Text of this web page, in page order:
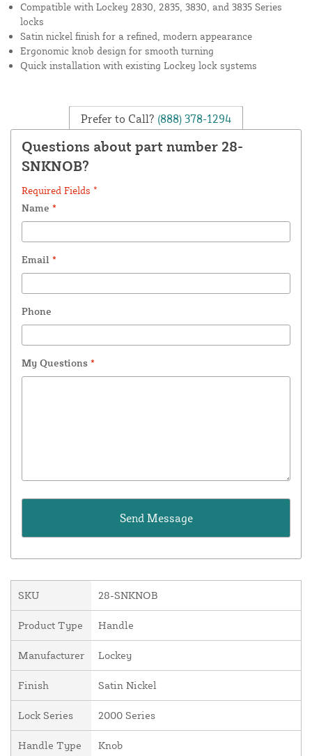
Compatible with Lockey 2830, 2835, 3830, and 3835 Series
locks
Satin nickel finish for a refined, modern appearance
Ergonomic knob design for smooth turning
Quick installation with existing Lockey lock systems
Prefer to Call? (888) 378-1294
Questions about part number 28-
SNKNOB?
Required Fields *
Name *
Email *
Phone
My Questions *
SKU 28-SNKNOB
Product Type Handle
Manufacturer Lockey
Finish Satin Nickel
Lock Series 2000 Series
Handle Type Knob